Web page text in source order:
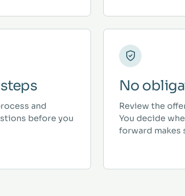
and
before you
No
Review the
You decide
forward makes